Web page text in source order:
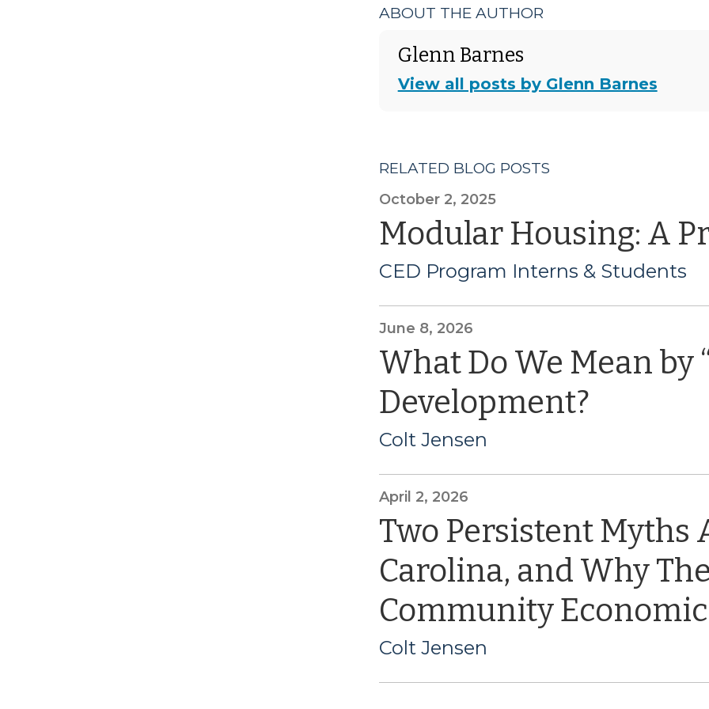
ABOUT THE AUTHOR
Glenn Barnes
View all posts by Glenn Barnes
RELATED BLOG POSTS
October 2, 2025
Modular Housing: A
CED Program Interns & Students
June 8, 2026
What Do We Mean by
Development?
Colt Jensen
April 2, 2026
Two Persistent Myths
Carolina, and Why
Community
Colt Jensen